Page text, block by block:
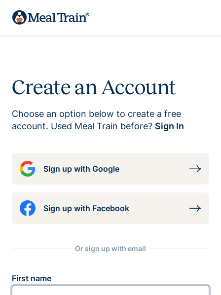
Create an Account
Choose an option below to create a free
account. Used Meal Train before? Sign In
Sign up with Google
Sign up with Facebook
Or sign up with email
First name